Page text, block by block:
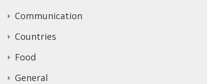
Communication
Countries
Food
General